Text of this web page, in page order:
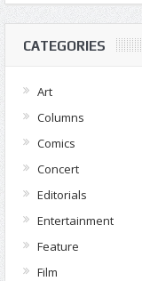
CATEGORIES
Art
Columns
Comics
Concert
Editorials
Entertainment
Feature
Film